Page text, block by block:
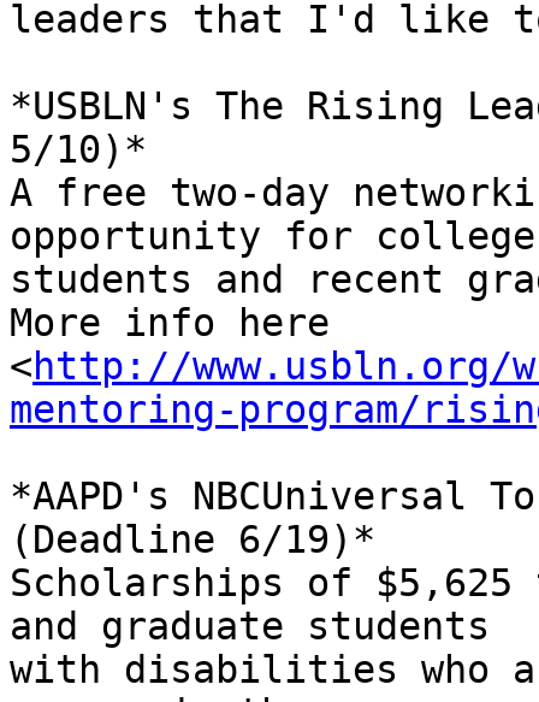
leaders that I'd like to
*USBLN's The Rising
5/10)*
A free two-day
opportunity for
students and recent
More info here
<http://www.usbln.org/
mentoring-program/
*AAPD's NBCUniversal
(Deadline 6/19)*
Scholarships of
and graduate students
with disabilities who